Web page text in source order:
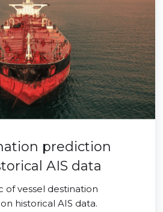
prediction
AIS data
of vessel destination
historical AIS data.